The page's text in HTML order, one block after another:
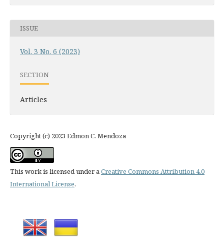
ISSUE
Vol. 3 No. 6 (2023)
SECTION
Articles
Copyright (c) 2023 Edmon C. Mendoza
This work is licensed under aCreative Commons Attribution 4.0
International License.